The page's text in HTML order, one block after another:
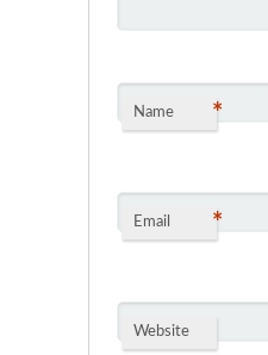
Name *
Email *
Website